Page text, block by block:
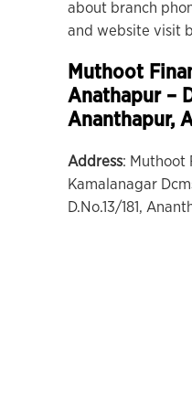
about branch
and website visit
Muthoot
Anathapur –
Ananthapur,
Address: Muthoot
Kamalanagar
D.No.13/181,